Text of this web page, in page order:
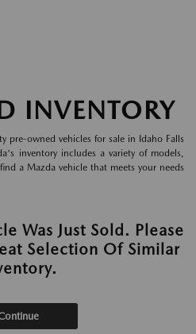
INVENTORY
pre-owned vehicles for sale in Idaho Falls
inventory includes a variety of models,
a Mazda vehicle that meets your needs
Was Just Sold. Please
Selection Of Similar